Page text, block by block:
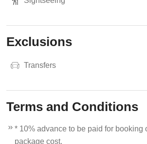
Exclusions
Transfers
Terms and Conditions
* 10% advance to be paid for booking
package cost.